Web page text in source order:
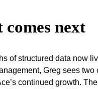
comes next
of structured data now
Greg sees two
continued growth.